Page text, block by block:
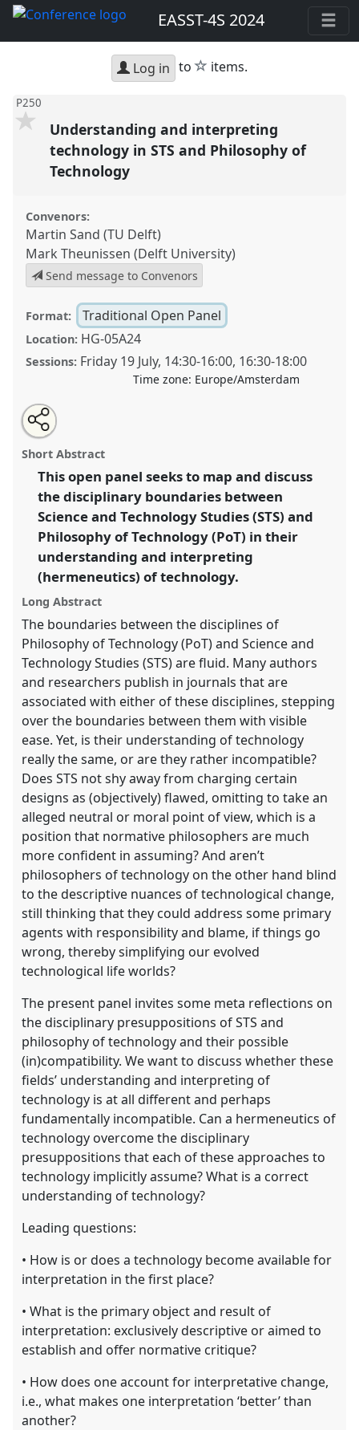
EASST-4S 2024
Log in to star
items.
P250
Understanding and interpreting
technology in STS and Philosophy of
Technology
Convenors:
Martin Sand (TU Delft)
Mark Theunissen (Delft University)
Send message to Convenors
Format: Traditional Open Panel
Location: HG-05A24
Sessions: Friday 19 July, 14:30-16:00, 16:30-18:00
Time zone: Europe/Amsterdam
Understanding and interpreting technology in STS
and Philosophy of Technology.
PanelP250at conference
Amsterdam: Making and Doing Transformations.
https://nomadit.co.uk/conference/easst-
4s2024/p/14321
show
the
panel
explorer
Open
an
email
this
traditional
panel
Share
the
traditional
panel
page
facebook
Share
this
traditional
panel
Short Abstract
This open panel seeks to map and discuss
the disciplinary boundaries between
Science and Technology Studies (STS) and
Philosophy of Technology (PoT) in their
understanding and interpreting
(hermeneutics) of technology.
Long Abstract
The boundaries between the disciplines of
Philosophy of Technology (PoT) and Science and
Technology Studies (STS) are fluid. Many authors
and researchers publish in journals that are
associated with either of these disciplines, stepping
over the boundaries between them with visible
ease. Yet, is their understanding of technology
really the same, or are they rather incompatible?
Does STS not shy away from charging certain
designs as (objectively) flawed, omitting to take an
alleged neutral or moral point of view, which is a
position that normative philosophers are much
more confident in assuming? And aren’t
philosophers of technology on the other hand blind
to the descriptive nuances of technological change,
still thinking that they could address some primary
agents with responsibility and blame, if things go
wrong, thereby simplifying our evolved
technological life worlds?
The present panel invites some meta reflections on
the disciplinary presuppositions of STS and
philosophy of technology and their possible
(in)compatibility. We want to discuss whether these
fields’ understanding and interpreting of
technology is at all different and perhaps
fundamentally incompatible. Can a hermeneutics of
technology overcome the disciplinary
presuppositions that each of these approaches to
technology implicitly assume? What is a correct
understanding of technology?
Leading questions:
• How is or does a technology become available for
interpretation in the first place?
• What is the primary object and result of
interpretation: exclusively descriptive or aimed to
establish and offer normative critique?
• How does one account for interpretative change,
i.e., what makes one interpretation ‘better’ than
another?